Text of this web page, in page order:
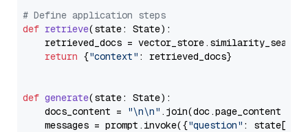
# Define application steps
def retrieve(state: State):
retrieved_docs =
return {"context" : retrieved_docs}
def generate(state: State):
    docs_content =
"\n\n" .join(doc.page_content
    messages = prompt.invoke({
"question" : state[